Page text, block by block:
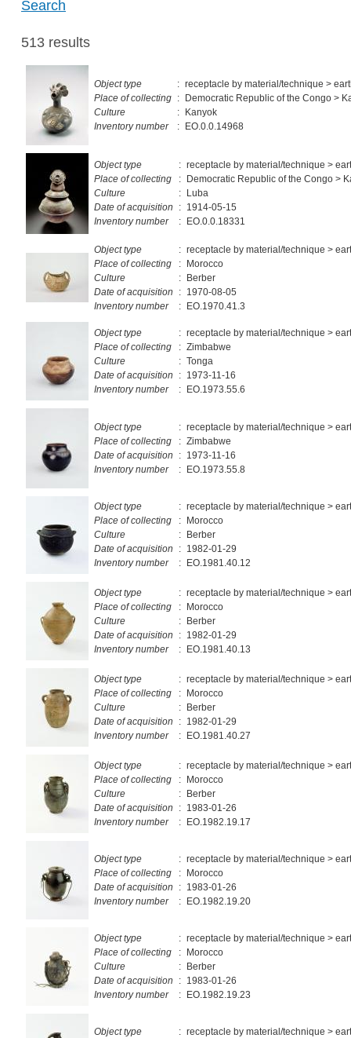
Search
513 results
Object type : receptacle by material/technique >
Place of collecting : Democratic Republic of the Congo >
Culture
: Kanyok
Inventory number
: EO.0.0.14968
Object type : receptacle by material/technique >
Place of collecting
: Democratic Republic of the Congo >
Culture
: Luba
Date of acquisition
: 1914-05-15
Inventory number
: EO.0.0.18331
Object type : receptacle by material/technique >
Place of collecting
: Morocco
Culture
: Berber
Date of acquisition
: 1970-08-05
Inventory number
: EO.1970.41.3
Object type : receptacle by material/technique >
Place of collecting
: Zimbabwe
Culture
: Tonga
Date of acquisition
: 1973-11-16
Inventory number
: EO.1973.55.6
Object type : receptacle by material/technique >
Place of collecting
: Zimbabwe
Date of acquisition
: 1973-11-16
Inventory number
: EO.1973.55.8
Object type : receptacle by material/technique >
Place of collecting
: Morocco
Culture
: Berber
Date of acquisition
: 1982-01-29
Inventory number
: EO.1981.40.12
Object type : receptacle by material/technique >
Place of collecting
: Morocco
Culture
: Berber
Date of acquisition
: 1982-01-29
Inventory number
: EO.1981.40.13
Object type : receptacle by material/technique >
Place of collecting
: Morocco
Culture
: Berber
Date of acquisition
: 1982-01-29
Inventory number
: EO.1981.40.27
Object type : receptacle by material/technique >
Place of collecting
: Morocco
Culture
: Berber
Date of acquisition
: 1983-01-26
Inventory number
: EO.1982.19.17
Object type : receptacle by material/technique >
Place of collecting
: Morocco
Date of acquisition
: 1983-01-26
Inventory number
: EO.1982.19.20
Object type : receptacle by material/technique >
Place of collecting
: Morocco
Culture
: Berber
Date of acquisition
: 1983-01-26
Inventory number
: EO.1982.19.23
Object type : receptacle by material/technique >